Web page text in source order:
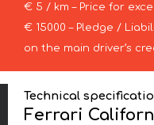
€ 5 / km – Price for
€ 15000 – Pledge /
on the main driver’s
Technical
Ferrari